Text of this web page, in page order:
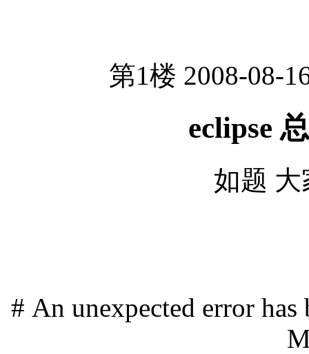
第1楼 2008-08-
eclipse
如题
# An unexpected error